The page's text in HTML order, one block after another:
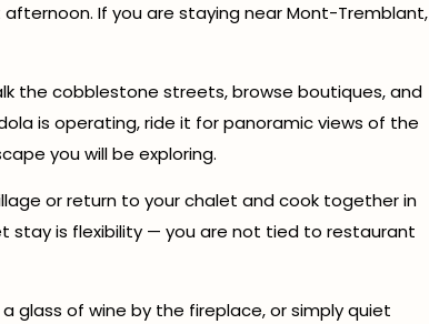
If you are staying near Mont-Tremblant,
the cobblestone streets, browse boutiques, and
is operating, ride it for panoramic views of the
you will be exploring.
or return to your chalet and cook together in
stay is flexibility — you are not tied to restaurant
glass of wine by the fireplace, or simply quiet